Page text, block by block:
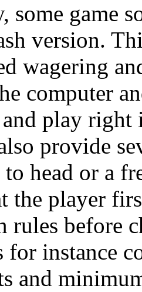
some game
version.
wagering
computer
play right
provide
to head or a
the player
rules before
for instance
and